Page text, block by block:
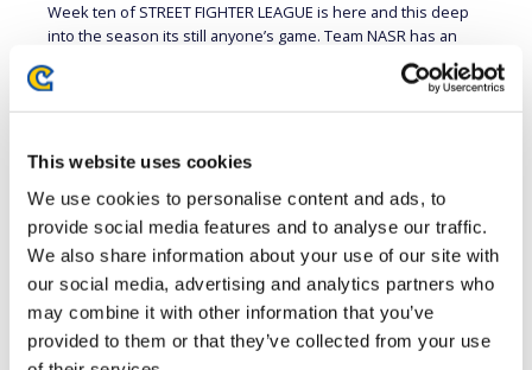
This website uses cookies
We use cookies to personalise content and ads, to
provide social media features and to analyse our traffic.
We also share information about your use of our site with
our social media, advertising and analytics partners who
may combine it with other information that you’ve
provided to them or that they’ve collected from your use
Week ten of STREET FIGHTER LEAGUE is here and this deep
into the season its still anyone’s game. Team NASR has an
increasingly tight grip on first place but the other five teams
are all within one game of each other. The top four teams will
move on to the playoffs in week sixteen and […]
STREET FIGHTER LEAGUE: PRO-US
2021 SEASON 4 WEEK NINE RECAP
STREET FIGHTER LEAGUE’s double round robin format means
that every team will face each other twice over the course of